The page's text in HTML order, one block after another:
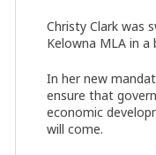
Christy Clark was
Kelowna MLA in a
In her new
ensure that
economic
will come.